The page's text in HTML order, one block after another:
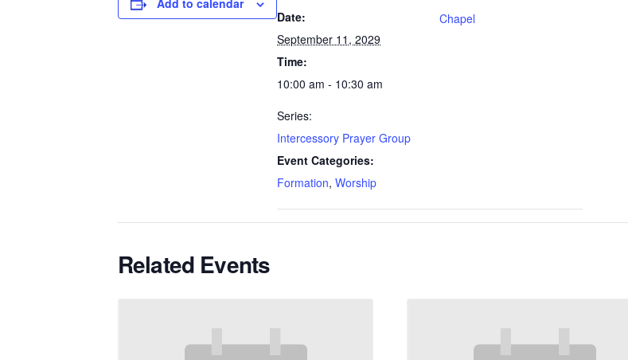
Add to calendar
Date:
September 11, 2029
Time:
10:00 am - 10:30 am
Series:
Intercessory Prayer Group
Event Categories:
Formation, Worship
Chapel
Related Events